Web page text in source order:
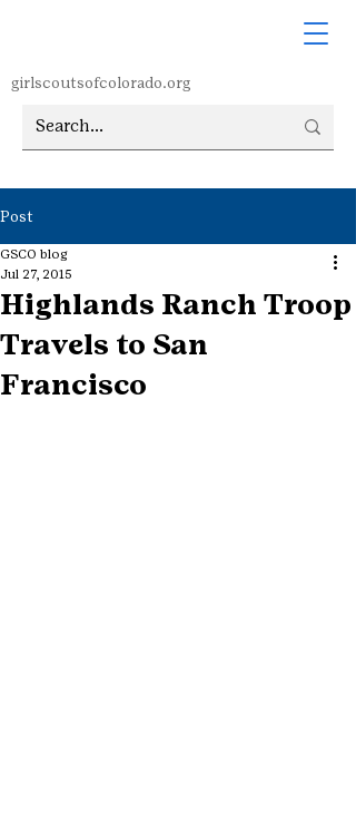
girlscoutsofcolorado.org
Post
Highlands Ranch Troop
Travels to San
Francisco
GSCO blog
Jul 27, 2015